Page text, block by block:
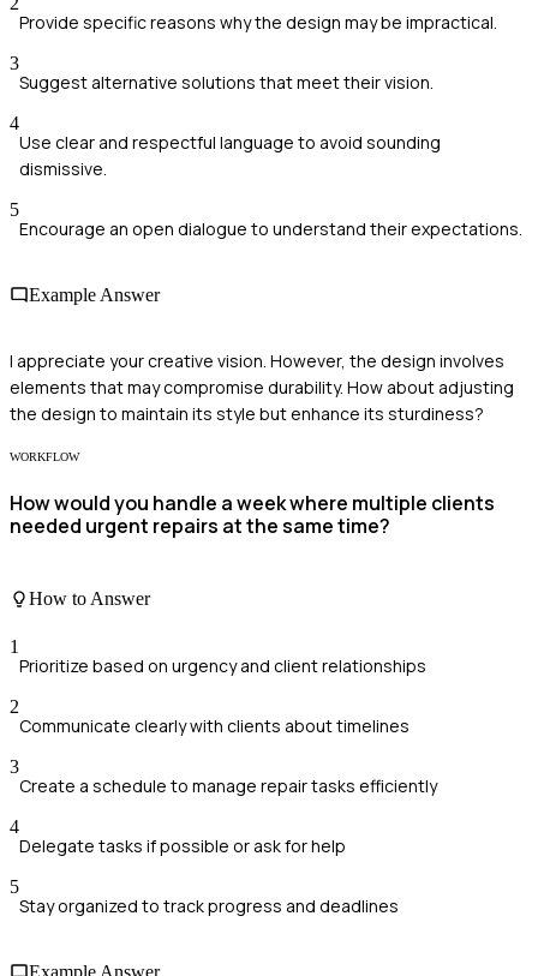
Provide specific reasons why the design may be impractical.
3
Suggest alternative solutions that meet their vision.
4
Use clear and respectful language to avoid sounding
dismissive.
5
Encourage an open dialogue to understand their expectations.
Example Answer
I appreciate your creative vision. However, the design involves
elements that may compromise durability. How about adjusting
the design to maintain its style but enhance its sturdiness?
WORKFLOW
How would you handle a week where multiple clients
needed urgent repairs at the same time?
How to Answer
1
Prioritize based on urgency and client relationships
2
Communicate clearly with clients about timelines
3
Create a schedule to manage repair tasks efficiently
4
Delegate tasks if possible or ask for help
5
Stay organized to track progress and deadlines
Example Answer